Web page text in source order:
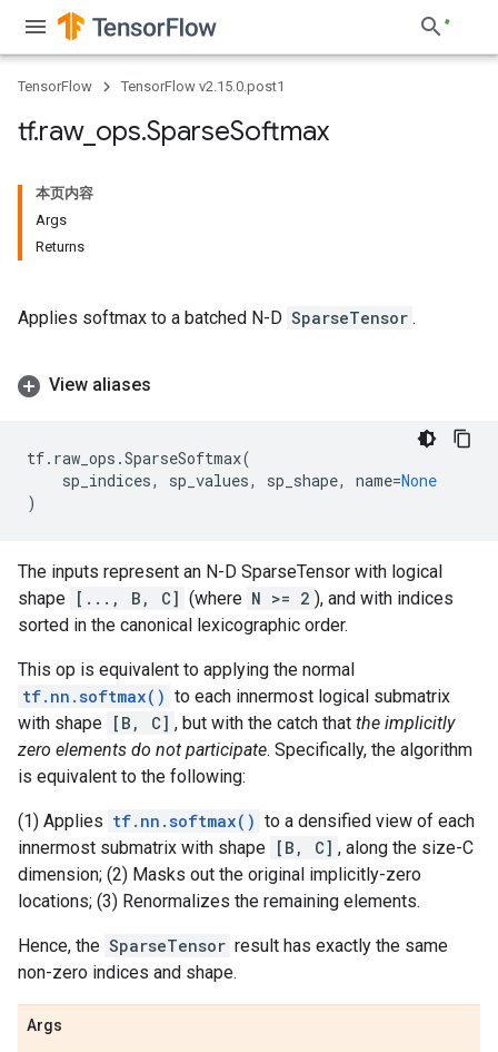
TensorFlow TensorFlow v2.15.0.post1
tf.raw_ ops.SparseSoftmax
本页内容
Args
Returns
Applies softmax to a batched N-D SparseTensor .
View aliases
tf. raw_ops .SparseSoftmax(
sp_indices, sp_values, sp_shape, name=None
)
The inputs represent an N-D SparseTensor with logical
shape [..., B, C] (where N >= 2 ), and with indices
sorted in the canonical lexicographic order.
This op is equivalent to applying the normal
tf.nn.softmax() to each innermost logical submatrix
with shape [B, C] , but with the catch that the implicitly
zero elements do not participate. Specifically, the algorithm
is equivalent to the following:
(1) Applies tf.nn.softmax() to a densified view of each
innermost submatrix with shape [B, C] , along the size-C
dimension; (2) Masks out the original implicitly-zero
locations; (3) Renormalizes the remaining elements.
Hence, the SparseTensor result has exactly the same
non-zero indices and shape.
Args